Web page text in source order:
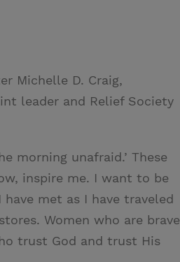
Michelle D. Craig,
leader and Relief Society
morning unafraid.’ These
inspire me. I want to be
met as I have traveled
Women who are brave
trust God and trust His